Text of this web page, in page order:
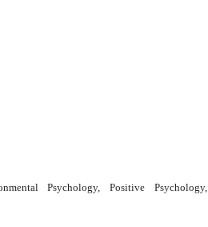
Psychology, Positive Psychology,